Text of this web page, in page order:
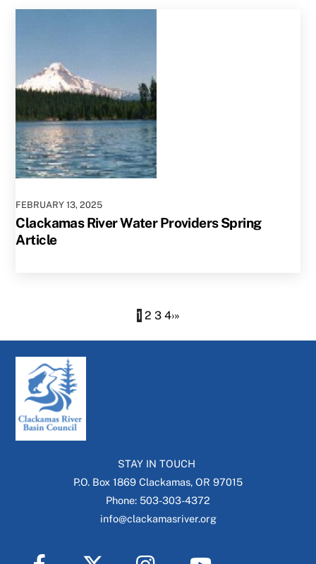
FEBRUARY 13,2025
Clackamas River Water Providers Spring
Article
1 2 3 4›»
STAY IN TOUCH
P.O. Box 1869 Clackamas, OR 97015
Phone: 503-303-4372
info@clackamasriver.org